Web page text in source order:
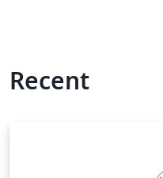
Recent